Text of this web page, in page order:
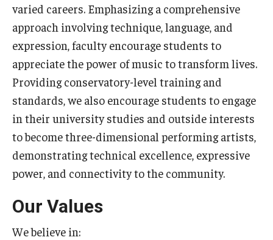
About
Message from the Dean
Mission/Vision/Core Values
Diversity, Equity and Inclusion
CPCA Student Success Center
Facilities and Technology
Academic Departments
varied careers. Emphasizing a comprehensive
approach involving technique, language, and
expression, faculty encourage students to
appreciate the power of music to transform lives.
Providing conservatory-level training and
standards, we also encourage students to engage
in their university studies and outside interests
to become three-dimensional performing artists,
demonstrating technical excellence, expressive
power, and connectivity to the community.
Our Values
We believe in: